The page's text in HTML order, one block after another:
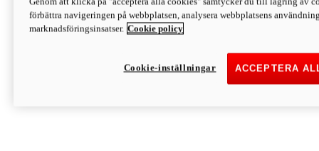
Discover More
Monster
förbättra navigeringen på webbplatsen, analysera webbplatsens
marknadsföringsinsatser. Cookie policy
ACCEPTERA
Cookie-inställningar